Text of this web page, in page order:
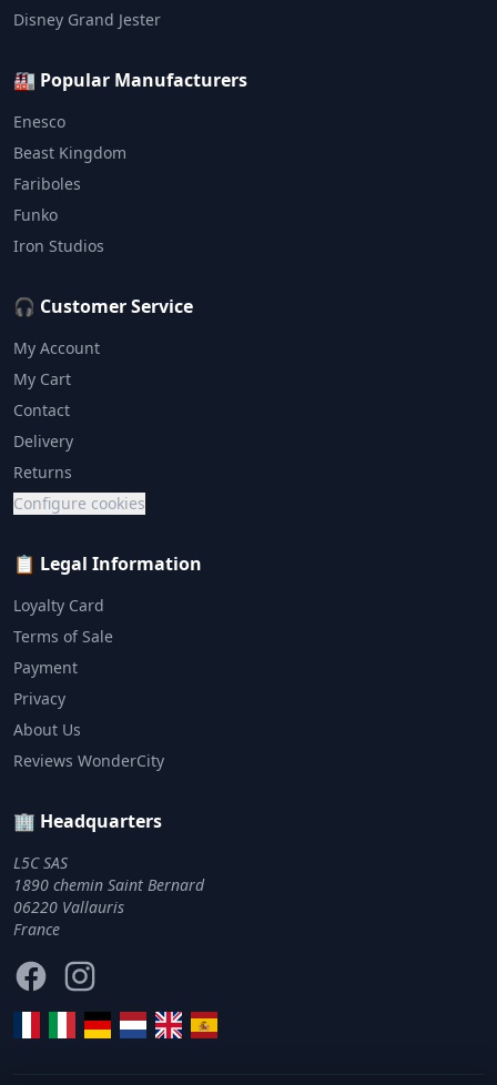
Disney Grand Jester
🏭 Popular Manufacturers
Enesco
Beast Kingdom
Fariboles
Funko
Iron Studios
🎧 Customer Service
My Account
My Cart
Contact
Delivery
Returns
Configure cookies
📋 Legal Information
Loyalty Card
Terms of Sale
Payment
Privacy
About Us
Reviews WonderCity
🏢 Headquarters
L5C SAS
1890 chemin Saint Bernard
06220 Vallauris
France
FacebookInstagram